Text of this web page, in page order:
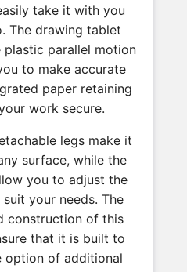
take it with you
The drawing tablet
plastic parallel motion
to make accurate
paper retaining
work secure.
legs make it
surface, while the
you to adjust the
your needs. The
construction of this
that it is built to
option of additional